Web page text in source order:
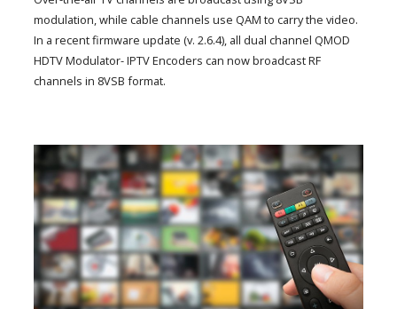
modulation, while cable channels use QAM to carry the video.
In a recent firmware update (v. 2.6.4), all dual channel QMOD
HDTV Modulator- IPTV Encoders can now broadcast RF
channels in 8VSB format.